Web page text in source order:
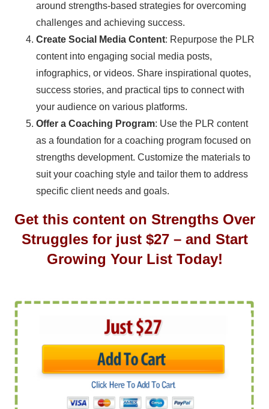
around strengths-based strategies for overcoming
challenges and achieving success.
Create Social Media Content: Repurpose the PLR
content into engaging social media posts,
infographics, or videos. Share inspirational quotes,
success stories, and practical tips to connect with
your audience on various platforms.
Offer a Coaching Program: Use the PLR content
as a foundation for a coaching program focused on
strengths development. Customize the materials to
suit your coaching style and tailor them to address
specific client needs and goals.
Get this content on Strengths Over
Struggles for just $27 – and Start
Growing Your List Today!